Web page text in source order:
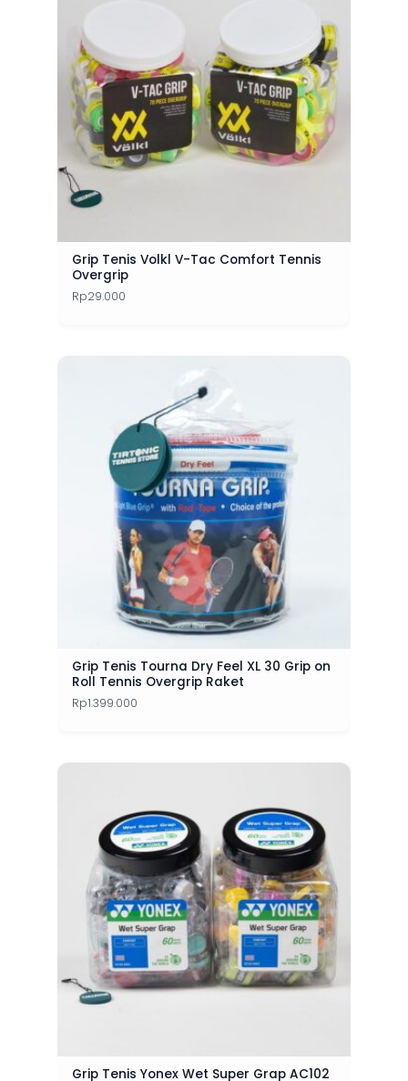
Grip Tenis Volkl V-Tac Comfort Tennis
Overgrip
Rp29.000
Grip Tenis Tourna Dry Feel XL 30 Grip on
Roll Tennis Overgrip Raket
Rp1.399.000
Grip Tenis Yonex Wet Super Grap AC102